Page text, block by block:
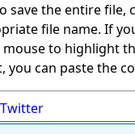
save the entire
file name. If
to highlight
can paste the